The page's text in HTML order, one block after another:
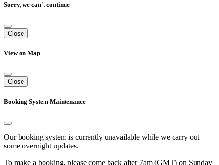
Sorry, we can't continue
Close
View on Map
Close
Booking System Maintenance
Our booking system is currently unavailable while we carry out
some overnight updates.
To make a booking, please come back after 7am (GMT) on Sunday